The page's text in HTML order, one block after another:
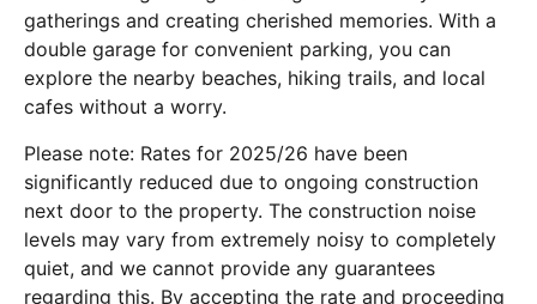
gatherings and creating cherished memories. With a
double garage for convenient parking, you can
explore the nearby beaches, hiking trails, and local
cafes without a worry.
Please note: Rates for 2025/26 have been
significantly reduced due to ongoing construction
next door to the property. The construction noise
levels may vary from extremely noisy to completely
quiet, and we cannot provide any guarantees
regarding this. By accepting the rate and proceeding